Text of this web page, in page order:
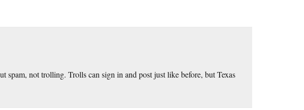
spam, not trolling. Trolls can sign in and post just like before, but Texas